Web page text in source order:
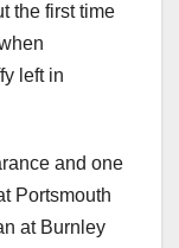
the first time
left in
and one
Portsmouth
at Burnley